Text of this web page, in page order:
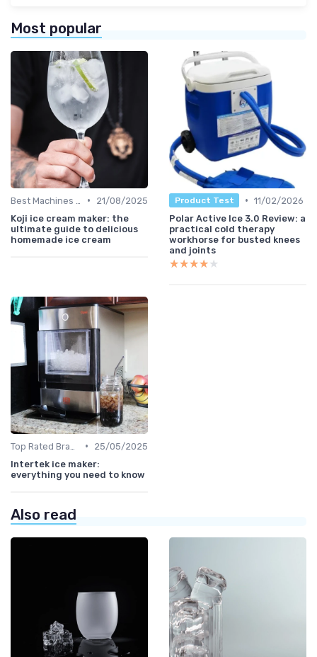
Most popular
•
21/08/2025
Koji ice cream maker: the
ultimate guide to delicious
homemade ice cream
Product Test • 11/02/2026
Polar Active Ice 3.0 Review: a
practical cold therapy
workhorse for busted knees
and joints
★★★★★
★★★★★
•
25/05/2025
Intertek ice maker:
everything you need to know
Also read